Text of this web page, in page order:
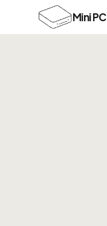
Mini PC